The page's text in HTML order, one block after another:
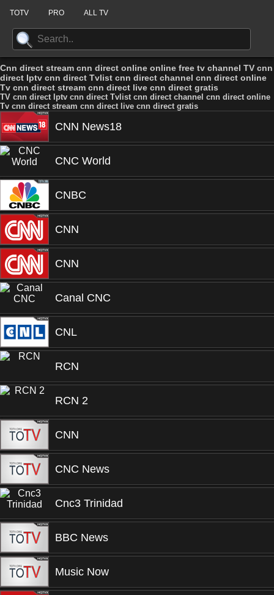
TOTV PRO ALL TV
Cnn direct stream cnn direct online online free tv channel TV cnn
direct Iptv cnn direct Tvlist cnn direct channel cnn direct online
Tv cnn direct stream cnn direct live cnn direct gratis
TV cnn direct Iptv cnn direct Tvlist cnn direct channel cnn direct online
Tv cnn direct stream cnn direct live cnn direct gratis
CNN News18
CNC World
CNBC
CNN
CNN
Canal CNC
CNL
RCN
RCN 2
CNN
CNC News
Cnc3 Trinidad
BBC News
Music Now